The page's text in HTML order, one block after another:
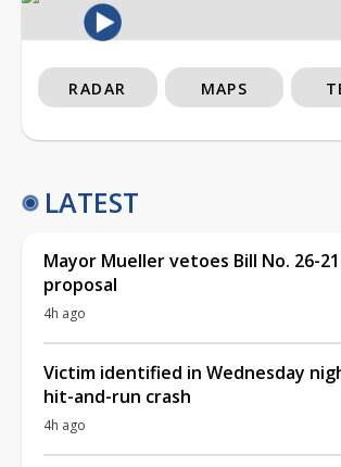
RADAR MAPS
LATEST
Mayor Mueller vetoes Bill No. 26-
proposal
4h ago
Victim identified in Wednesday
hit-and-run crash
4h ago